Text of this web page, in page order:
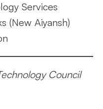
Services
(New Aiyansh)
Council